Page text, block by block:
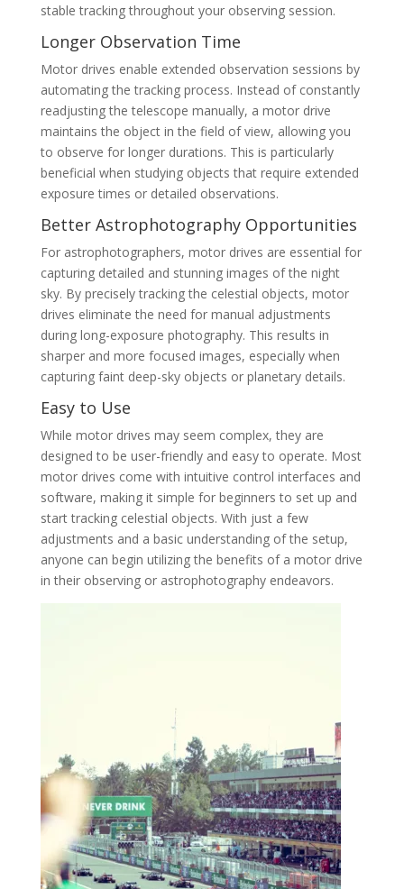
stable tracking throughout your observing session.
Longer Observation Time
Motor drives enable extended observation sessions by
automating the tracking process. Instead of constantly
readjusting the telescope manually, a motor drive
maintains the object in the field of view, allowing you
to observe for longer durations. This is particularly
beneficial when studying objects that require extended
exposure times or detailed observations.
Better Astrophotography Opportunities
For astrophotographers, motor drives are essential for
capturing detailed and stunning images of the night
sky. By precisely tracking the celestial objects, motor
drives eliminate the need for manual adjustments
during long-exposure photography. This results in
sharper and more focused images, especially when
capturing faint deep-sky objects or planetary details.
Easy to Use
While motor drives may seem complex, they are
designed to be user-friendly and easy to operate. Most
motor drives come with intuitive control interfaces and
software, making it simple for beginners to set up and
start tracking celestial objects. With just a few
adjustments and a basic understanding of the setup,
anyone can begin utilizing the benefits of a motor drive
in their observing or astrophotography endeavors.